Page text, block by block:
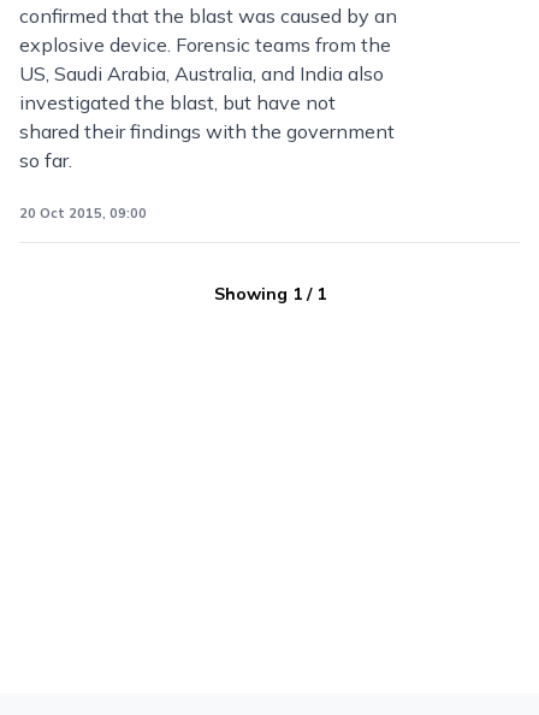
confirmed that the blast was caused by an
explosive device. Forensic teams from the
US, Saudi Arabia, Australia, and India also
investigated the blast, but have not
shared their findings with the government
so far.
20 Oct 2015, 09:00
Showing 1/ 1